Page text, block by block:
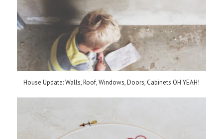
House Update: Walls, Roof, Windows, Doors, Cabinets OH YEAH!